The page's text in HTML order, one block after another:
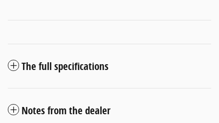
The full specifications
Notes from the dealer